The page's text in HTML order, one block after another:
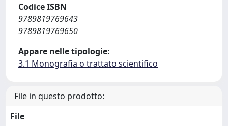
Codice ISBN
9789819769643
9789819769650
Appare nelle tipologie:
3.1 Monografia o trattato scientifico
File in questo prodotto:
File